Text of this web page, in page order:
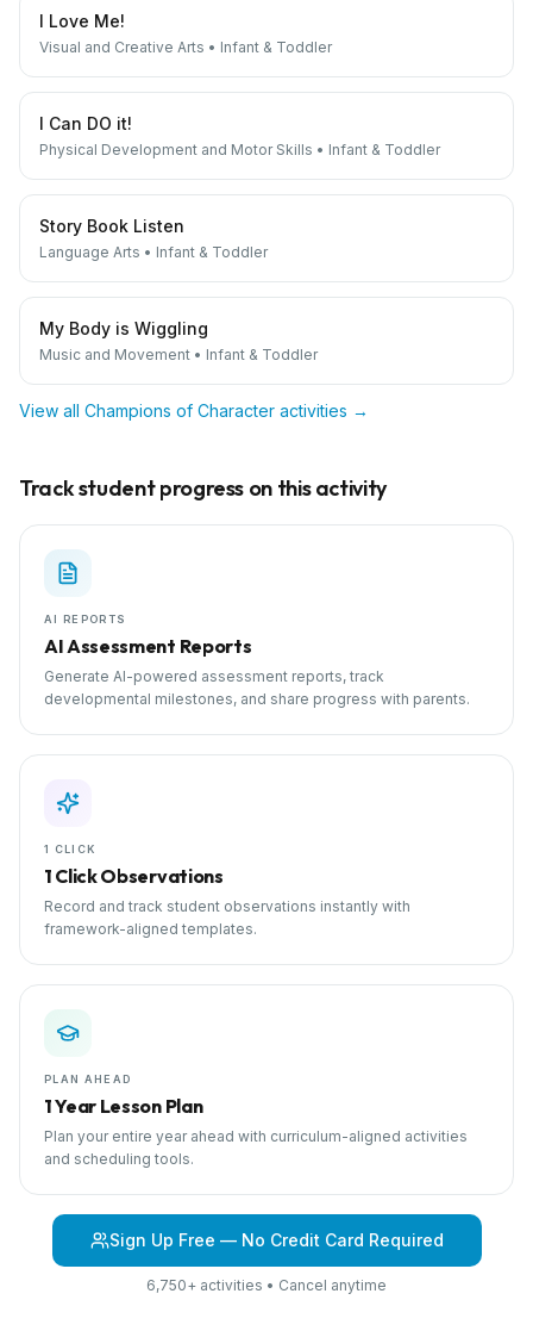
I Love Me!
Visual and Creative Arts • Infant & Toddler
I Can DO it!
Physical Development and Motor Skills • Infant & Toddler
Story Book Listen
Language Arts • Infant & Toddler
My Body is Wiggling
Music and Movement • Infant & Toddler
View all Champions of Character activities →
Track student progress on this activity
AI REPORTS
AI Assessment Reports
Generate AI-powered assessment reports, track
developmental milestones, and share progress with parents.
1 CLICK
1 Click Observations
Record and track student observations instantly with
framework-aligned templates.
PLAN AHEAD
1 Year Lesson Plan
Plan your entire year ahead with curriculum-aligned activities
and scheduling tools.
Sign Up Free — No Credit Card Required
6,750+ activities • Cancel anytime